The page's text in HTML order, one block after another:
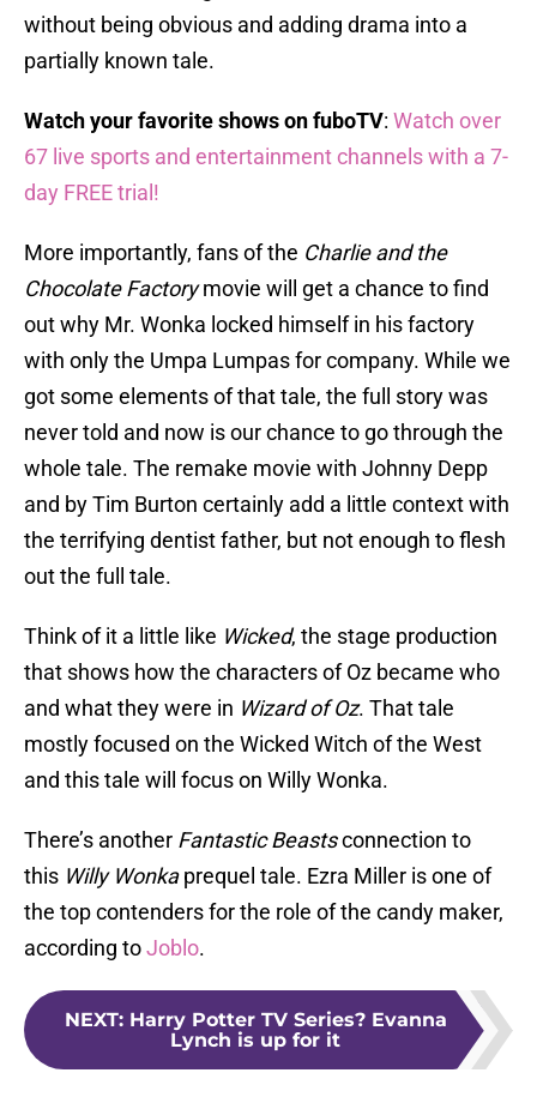
without being obvious and adding drama into a
partially known tale.
Watch your favorite shows on fuboTV: Watch over
67 live sports and entertainment channels with a 7-
day FREE trial!
More importantly, fans of the Charlie and the
Chocolate Factorymovie will get a chance to find
out why Mr. Wonka locked himself in his factory
with only the Umpa Lumpas for company. While we
got some elements of that tale, the full story was
never told and now is our chance to go through the
whole tale. The remake movie with Johnny Depp
and by Tim Burton certainly add a little context with
the terrifying dentist father, but not enough to flesh
out the full tale.
Think of it a little like Wicked, the stage production
that shows how the characters of Oz became who
and what they were in Wizard of Oz. That tale
mostly focused on the Wicked Witch of the West
and this tale will focus on Willy Wonka.
There’s another Fantastic Beastsconnection to
this Willy Wonkaprequel tale. Ezra Miller is one of
the top contenders for the role of the candy maker,
according toJoblo.
NEXT: Harry Potter TV Series? Evanna
Lynch is up for it